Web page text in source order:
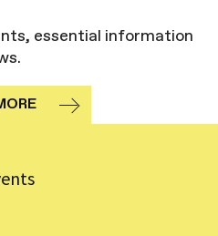
essential information